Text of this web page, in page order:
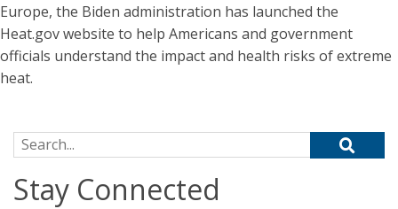
Europe, the Biden administration has launched the
Heat.gov website to help Americans and government
officials understand the impact and health risks of extreme
heat.
Search for:
Stay Connected